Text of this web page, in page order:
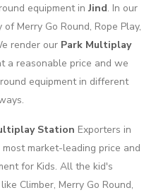
equipment inJind. In our
Merry Go Round, Rope Play,
render our Park Multiplay
a reasonable price and we
equipment in different
Station Exporters in
market-leading price and
for Kids. All the kid's
Climber, Merry Go Round,